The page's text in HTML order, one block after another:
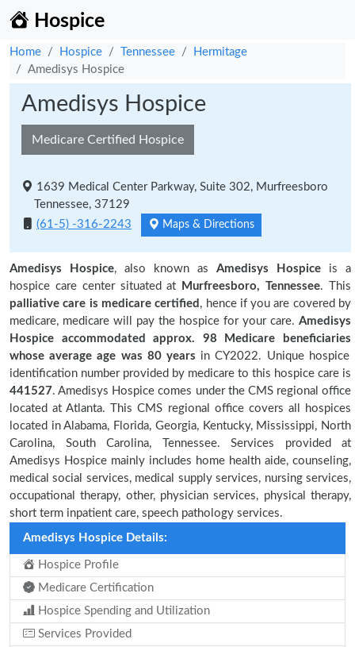
Hospice
Home Hospice Tennessee
Hermitage
Amedisys Hospice
Amedisys Hospice
Medicare Certified Hospice
1639 Medical Center Parkway, Suite 302, Murfreesboro
Tennessee, 37129
(61-5) -316-2243
Maps & Directions
Amedisys Hospice, also known as Amedisys Hospice is a
hospice care center situated at
Murfreesboro, Tennessee. This
palliative care is medicare certified , hence if you are covered by
medicare, medicare will pay the hospice for your care. Amedisys
Hospice accommodated approx. 98 Medicare beneficiaries
whose average age was 80 years in CY2022. Unique hospice
identification number provided by medicare to this hospice care is
441527. Amedisys Hospice comes under the CMS regional office
located at Atlanta. This CMS regional office covers all hospices
located in Alabama, Florida, Georgia, Kentucky, Mississippi, North
Carolina, South Carolina, Tennessee. Services provided at
Amedisys Hospice mainly includes home health aide, counseling,
medical social services, medical supply services, nursing services,
occupational therapy, other, physician services, physical therapy,
short term inpatient care, speech pathology services.
Amedisys Hospice Details:
Hospice Profile
Medicare Certification
Hospice Spending and Utilization
Services Provided